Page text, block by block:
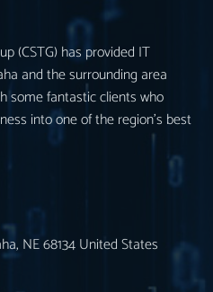
(CSTG) has provided IT
and the surrounding area
some fantastic clients who
into one of the region’s best
NE 68134 United States